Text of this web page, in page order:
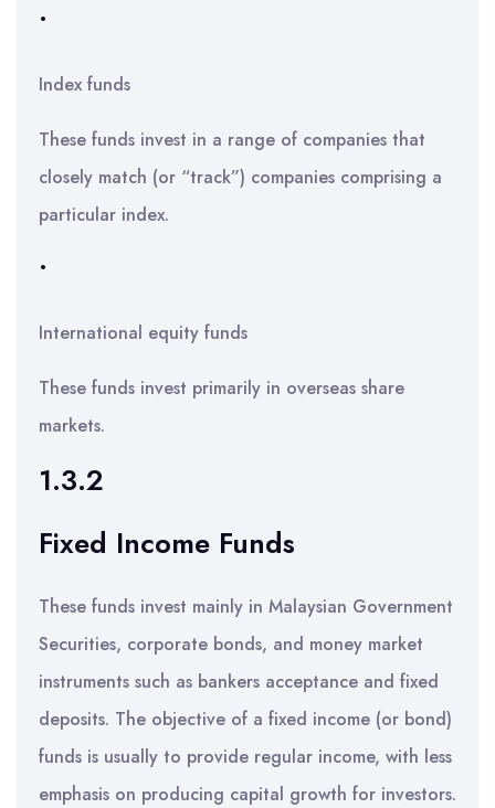
•
Index funds
These funds invest in a range of companies that
closely match (or “track”) companies comprising a
particular index.
•
International equity funds
These funds invest primarily in overseas share
markets.
1.3.2
Fixed Income Funds
These funds invest mainly in Malaysian Government
Securities, corporate bonds, and money market
instruments such as bankers acceptance and fixed
deposits. The objective of a fixed income (or bond)
funds is usually to provide regular income, with less
emphasis on producing capital growth for investors.